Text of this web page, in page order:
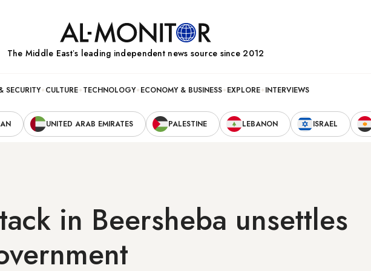
The Middle Eastʼs leading independent news source since 2012
SECURITY CULTURE TECHNOLOGY ECONOMY & BUSINESS EXPLORE INTERVIEWS
UNITED ARAB EMIRATES PALESTINE LEBANON ISRAEL
in Beersheba unsettles